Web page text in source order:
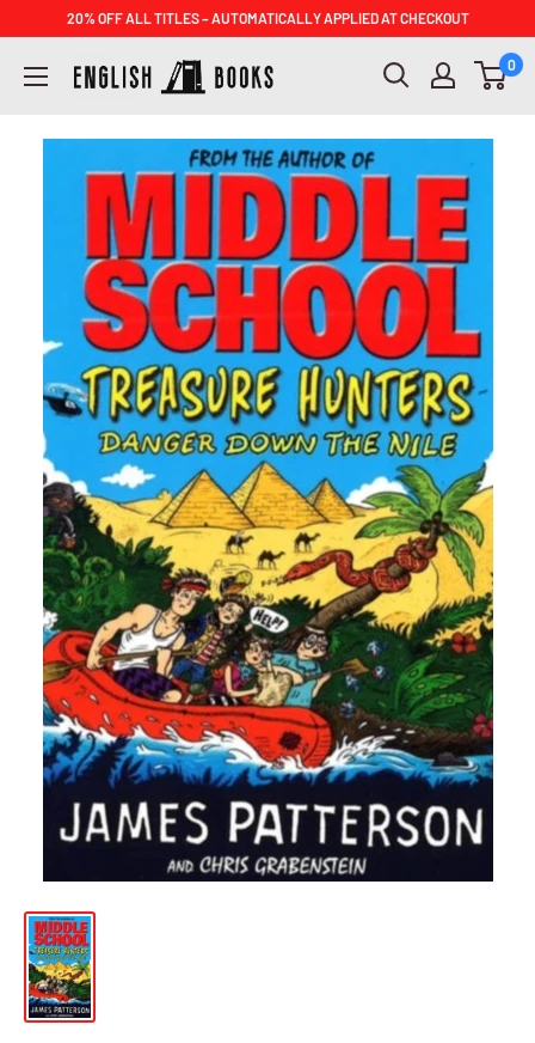
content
20% OFF ALL TITLES – AUTOMATICALLY APPLIED AT CHECKOUT
ENGLISH
0